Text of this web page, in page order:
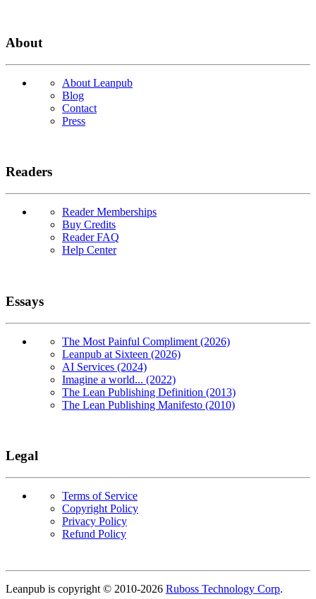
About
About Leanpub
Blog
Contact
Press
Readers
Reader Memberships
Buy Credits
Reader FAQ
Help Center
Essays
The Most Painful Compliment (2026)
Leanpub at Sixteen (2026)
AI Services (2024)
Imagine a world... (2022)
The Lean Publishing Definition (2013)
The Lean Publishing Manifesto (2010)
Legal
Terms of Service
Copyright Policy
Privacy Policy
Refund Policy
Leanpub is copyright © 2010-2026 Ruboss Technology Corp.